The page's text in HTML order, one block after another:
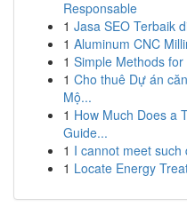
Responsable
1 Jasa SEO Terbaik
1 Aluminum CNC
1 Simple Methods
1 Cho thuê Dự án
Mộ...
1 How Much Does a
Guide...
1 I cannot meet such
1 Locate Energy